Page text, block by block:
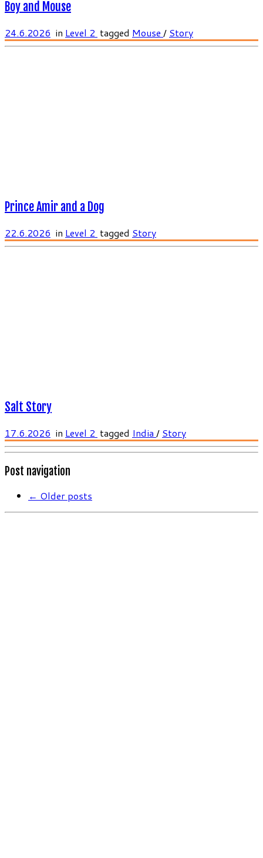
Boy and Mouse
24.6.2026 in Level 2 tagged Mouse / Story
Prince Amir and a Dog
22.6.2026 in Level 2 tagged Story
Salt Story
17.6.2026 in Level 2 tagged India / Story
Post navigation
← Older posts